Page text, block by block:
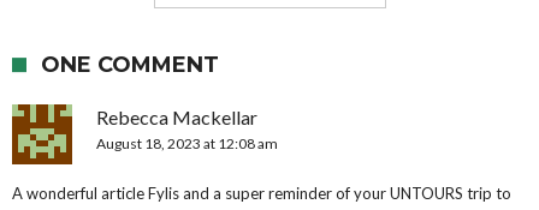
ONE COMMENT
Rebecca Mackellar
August 18, 2023 at 12:08 am
A wonderful article Fylis and a super reminder of your UNTOURS trip to